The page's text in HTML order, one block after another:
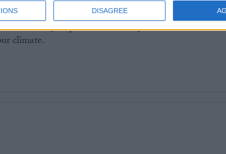
DISAGREE
funded railway, with a workforce that is paid
and vitally important work they do. Otherwise we
climate.